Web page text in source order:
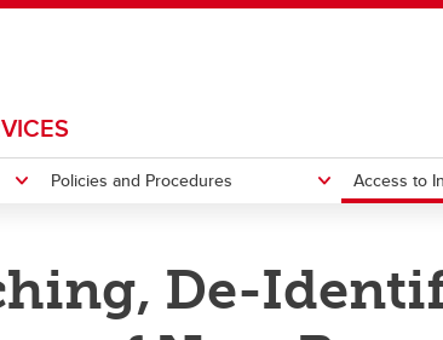
Operating Standards, Guidelines &
Forms
Policies and Procedures
FAQs
Access to
De-